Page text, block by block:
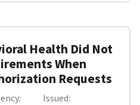
Health Did Not
When
Requests
Issued